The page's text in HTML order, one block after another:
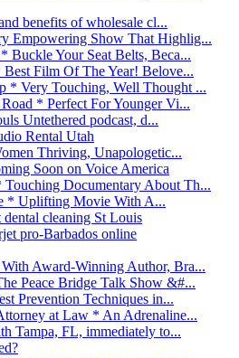
benefits of wholesale cl...
Empowering Show That Highlig...
Your Seat Belts, Beca...
Film Of The Year! Belove...
* Very Touching, Well Thought ...
* Perfect For Younger Vi...
Untethered podcast, d...
Rental Utah
Thriving, Unapologetic...
Soon on Voice America
Documentary About Th...
* Uplifting Movie With A...
cleaning St Louis
pro-Barbados online
Award-Winning Author, Bra...
Peace Bridge Talk Show &#...
Prevention Techniques in...
at Law * An Adrenaline...
Tampa, FL, immediately to...